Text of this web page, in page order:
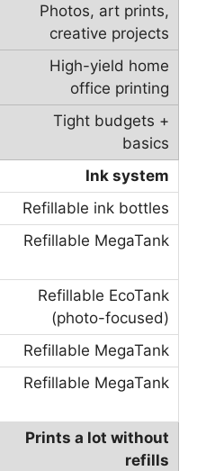
Photos, art prints,
creative projects
High-yield home
office printing
Tight budgets +
basics
Ink system
Refillable ink bottles
Refillable MegaTank
Refillable EcoTank
(photo-focused)
Refillable MegaTank
Refillable MegaTank
Prints a lot without
refills